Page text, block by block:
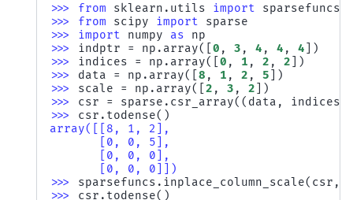
>>> from sklearn.utils import
sparsefuncs
>>> from scipy import
sparse
>>> import numpy as
np
>>> indptr = np . array([ 0 , 3 , 4 , 4 , 4 ])
>>> indices = np . array([ 0 , 1 , 2 , 2 ])
>>> data = np . array([ 8 , 1 , 2 , 5 ])
>>> scale = np . array([ 2 , 3 , 2 ])
>>> csr = sparse . csr_array(( data , indices
>>> csr . todense()
array([[8, 1, 2],
       [0, 0, 5],
       [0, 0, 0],
       [0, 0, 0]])
>>> sparsefuncs . inplace_column_scale( csr ,
>>> csr . todense()